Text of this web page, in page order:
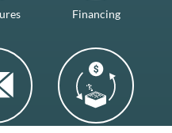
Financing